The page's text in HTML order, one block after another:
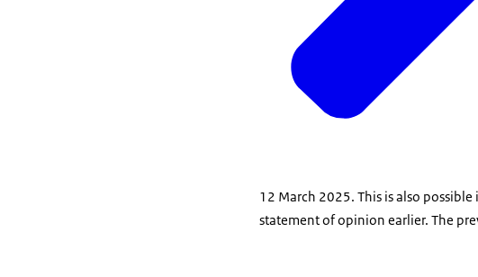
12 March 2025. This is also
statement of opinion earlier. The